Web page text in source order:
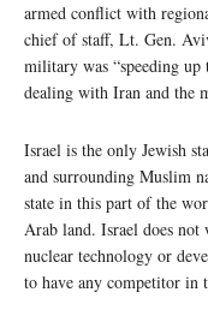
armed conflict with
chief of staff, Lt. Gen.
military was “speeding up
dealing with Iran and the
Israel is the only Jewish
and surrounding Muslim
state in this part of the
Arab land. Israel does
nuclear technology or
to have any competitor in